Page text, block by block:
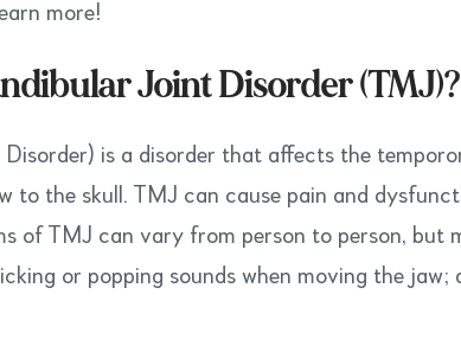
more!
Joint Disorder (TMJ)?
Disorder) is a disorder that affects the
to the skull. TMJ can cause pain and
of TMJ can vary from person to person, but
or popping sounds when moving the